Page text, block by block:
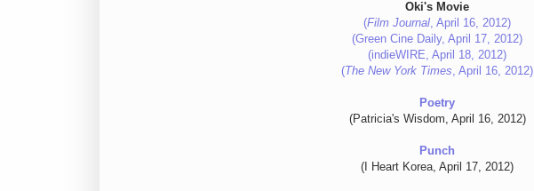
Oki's Movie
(Film Journal, April 16, 2012)
(Green Cine Daily, April 17, 2012)
(indieWIRE, April 18, 2012)
(The New York Times, April 16, 2012)
Poetry
(Patricia's Wisdom, April 16, 2012)
Punch
(I Heart Korea, April 17, 2012)